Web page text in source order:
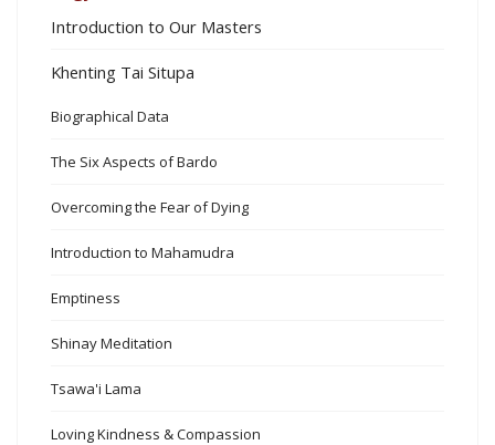
Introduction to Our Masters
Khenting Tai Situpa
Biographical Data
The Six Aspects of Bardo
Overcoming the Fear of Dying
Introduction to Mahamudra
Emptiness
Shinay Meditation
Tsawa'i Lama
Loving Kindness & Compassion